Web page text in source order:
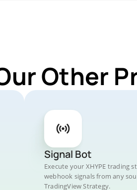
Other
Signal Bot
Execute your XHYPE trading
webhook signals from any
TradingView Strategy.